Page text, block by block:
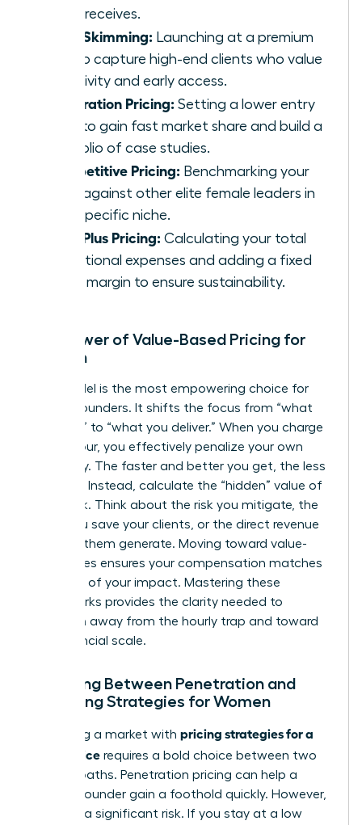
client receives.
Price Skimming: Launching at a premium
rate to capture high-end clients who value
exclusivity and early access.
Penetration Pricing: Setting a lower entry
price to gain fast market share and build a
portfolio of case studies.
Competitive Pricing: Benchmarking your
rates against other elite female leaders in
your specific niche.
Cost-Plus Pricing: Calculating your total
operational expenses and adding a fixed
profit margin to ensure sustainability.
The Power of Value-Based Pricing for
Women
This model is the most empowering choice for
female founders. It shifts the focus from “what
you cost” to “what you deliver.” When you charge
by the hour, you effectively penalize your own
efficiency. The faster and better you get, the less
you earn. Instead, calculate the “hidden” value of
your work. Think about the risk you mitigate, the
hours you save your clients, or the direct revenue
you help them generate. Moving toward value-
based fees ensures your compensation matches
the scale of your impact. Mastering these
frameworks provides the clarity needed to
transition away from the hourly trap and toward
true financial scale.
Choosing Between Penetration and
Skimming Strategies for Women
Disrupting a market with pricing strategies for a
new service requires a bold choice between two
distinct paths. Penetration pricing can help a
woman founder gain a foothold quickly. However,
it carries a significant risk. If you stay at a low